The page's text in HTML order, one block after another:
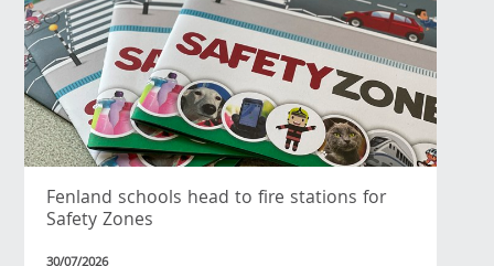
Fenland schools head to fire stations for
Safety Zones